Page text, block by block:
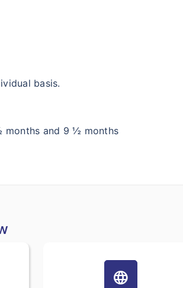
basis.
months and 9 ½ months
language